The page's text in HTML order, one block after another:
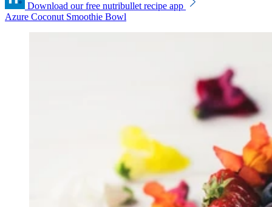
Download our free nutribullet recipe app
Azure Coconut Smoothie Bowl